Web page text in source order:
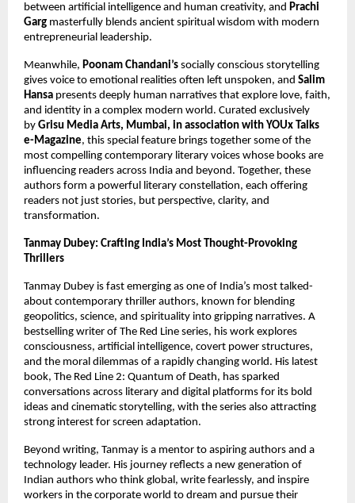
between artificial intelligence and human creativity, and Prachi
Garg masterfully blends ancient spiritual wisdom with modern
entrepreneurial leadership.
Meanwhile, Poonam Chandani’s socially conscious storytelling
gives voice to emotional realities often left unspoken, and Salim
Hansa presents deeply human narratives that explore love, faith,
and identity in a complex modern world. Curated exclusively
by Grisu Media Arts, Mumbai, in association with YOUx Talks
e-Magazine, this special feature brings together some of the
most compelling contemporary literary voices whose books are
influencing readers across India and beyond. Together, these
authors form a powerful literary constellation, each offering
readers not just stories, but perspective, clarity, and
transformation.
Tanmay Dubey: Crafting India’s Most Thought-Provoking
Thrillers
Tanmay Dubey is fast emerging as one of India’s most talked-
about contemporary thriller authors, known for blending
geopolitics, science, and spirituality into gripping narratives. A
bestselling writer of The Red Line series, his work explores
consciousness, artificial intelligence, covert power structures,
and the moral dilemmas of a rapidly changing world. His latest
book, The Red Line 2: Quantum of Death, has sparked
conversations across literary and digital platforms for its bold
ideas and cinematic storytelling, with the series also attracting
strong interest for screen adaptation.
Beyond writing, Tanmay is a mentor to aspiring authors and a
technology leader. His journey reflects a new generation of
Indian authors who think global, write fearlessly, and inspire
workers in the corporate world to dream and pursue their